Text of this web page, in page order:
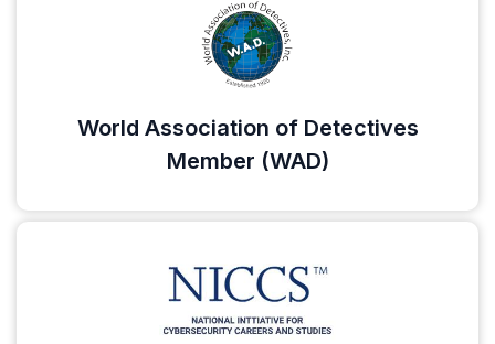
World Association of Detectives
Member (WAD)